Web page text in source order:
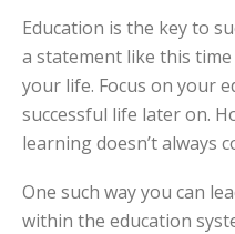
Education is the key to
a statement like this
your life. Focus on your
successful life later on.
learning doesn’t always
One such way you can
within the education